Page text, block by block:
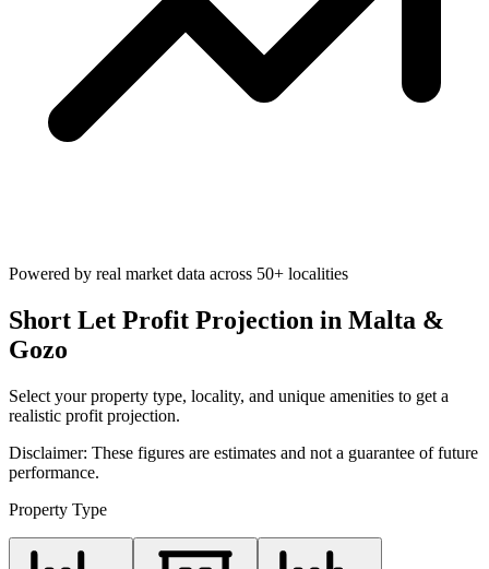
Powered by real market data across 50+ localities
Short Let Profit Projection in Malta &
Gozo
Select your property type, locality, and unique amenities to get a
realistic profit projection.
Disclaimer: These figures are estimates and not a guarantee of future
performance.
Property Type